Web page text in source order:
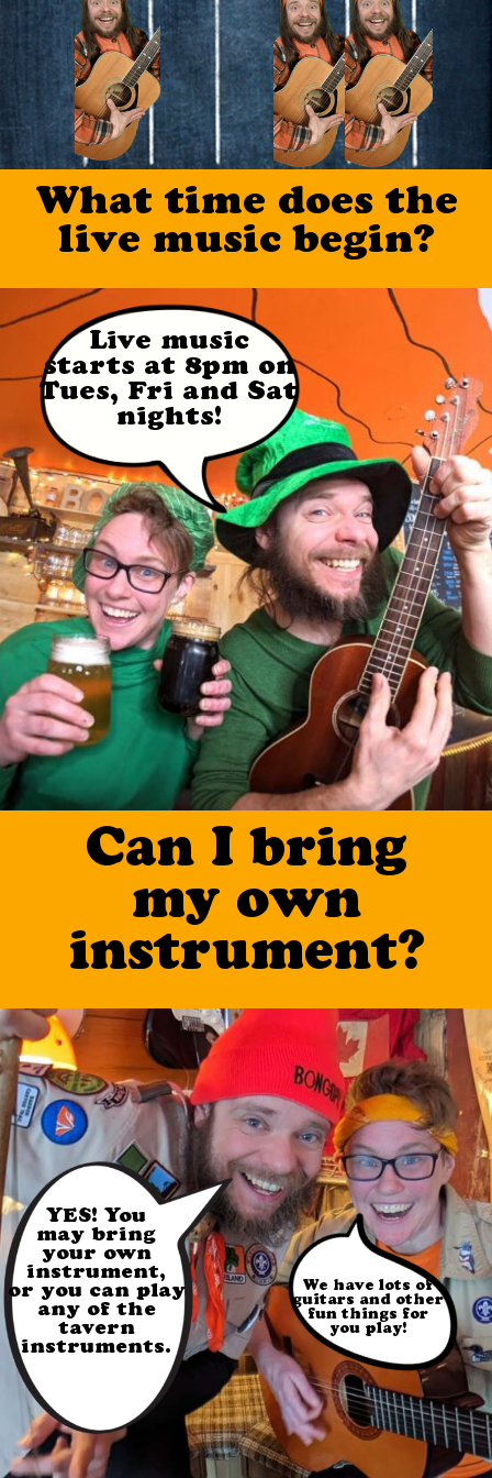
What time does the
live music begin?
Live music
starts at 8pm on
Tues, Fri and Sat
nights!
Can I bring
my own
instrument?
YES! You
may bring
your own
instrument,
or you can play
any of the
tavern
instruments.
We have lots of
guitars and other
fun things for
you play!
Social Media
Info